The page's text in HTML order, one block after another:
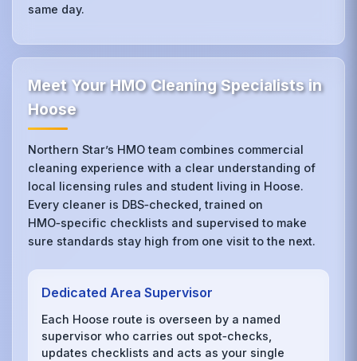
same day.
Meet Your HMO Cleaning Specialists in
Hoose
Northern Star’s HMO team combines commercial
cleaning experience with a clear understanding of
local licensing rules and student living in Hoose.
Every cleaner is DBS‑checked, trained on
HMO‑specific checklists and supervised to make
sure standards stay high from one visit to the next.
Dedicated Area Supervisor
Each Hoose route is overseen by a named
supervisor who carries out spot‑checks,
updates checklists and acts as your single